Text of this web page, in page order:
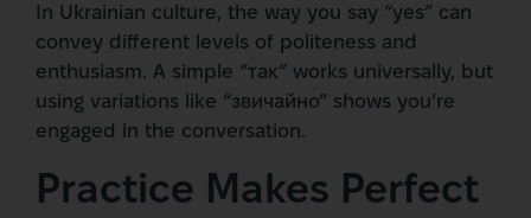
In Ukrainian culture, the way you say “yes” can
convey different levels of politeness and
enthusiasm. A simple “так” works universally, but
using variations like “звичайно” shows you’re
engaged in the conversation.
Practice Makes Perfect